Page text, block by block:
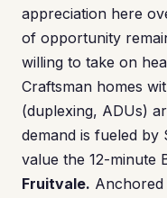
appreciation here
of opportunity
willing to take on
Craftsman homes
(duplexing, ADUs)
demand is fueled by
value the 12-minute
Fruitvale. Anchored